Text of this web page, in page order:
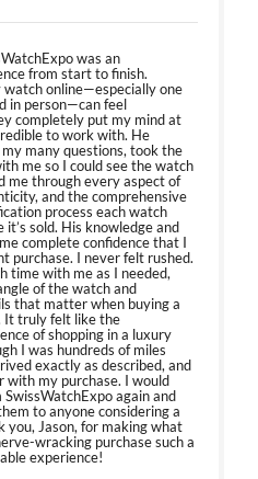
was an
from start to finish.
watch online—especially one
in person—can feel
completely put my mind at
to work with. He
many questions, took the
me so I could see the watch
me through every aspect of
and the comprehensive
process each watch
sold. His knowledge and
complete confidence that I
purchase. I never felt rushed.
time with me as I needed,
of the watch and
that matter when buying a
It truly felt like the
of shopping in a luxury
I was hundreds of miles
exactly as described, and
with my purchase. I would
again and
to anyone considering a
you, Jason, for making what
wracking purchase such a
experience!